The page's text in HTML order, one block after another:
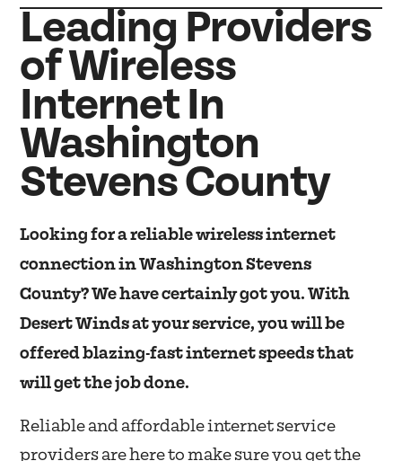
Leading Providers
of Wireless
Internet In
Washington
Stevens County
Looking for a reliable wireless internet
connection in Washington Stevens
County? We have certainly got you. With
Desert Winds at your service, you will be
offered blazing-fast internet speeds that
will get the job done.
Reliable and affordable internet service
providers are here to make sure you get the